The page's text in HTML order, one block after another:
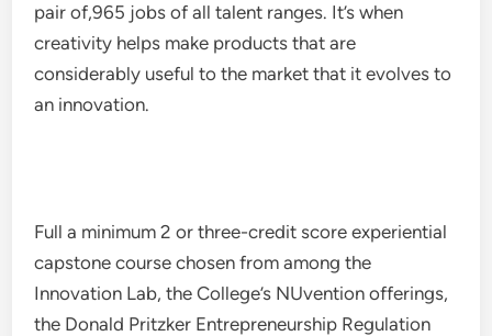
pair of,965 jobs of all talent ranges. It’s when
creativity helps make products that are
considerably useful to the market that it evolves to
an innovation.
Full a minimum 2 or three-credit score experiential
capstone course chosen from among the
Innovation Lab, the College’s NUvention offerings,
the Donald Pritzker Entrepreneurship Regulation